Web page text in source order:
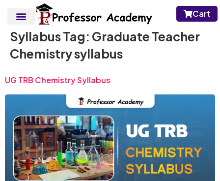
Cart
Syllabus Tag: Graduate Teacher
Chemistry syllabus
UG TRB Chemistry Syllabus